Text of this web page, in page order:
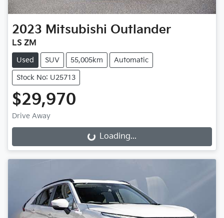
2023 Mitsubishi Outlander
LS ZM
Used SUV 55,005km Automatic
Stock No: U25713
$29,970
Drive Away
Loading...Loading...